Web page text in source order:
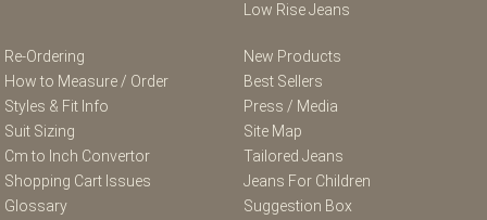
Low Rise Jeans
Re-Ordering
How to Measure / Order
Styles & Fit Info
Suit Sizing
Cm to Inch Convertor
Shopping Cart Issues
Glossary
New Products
Best Sellers
Press / Media
Site Map
Tailored Jeans
Jeans For Children
Suggestion Box